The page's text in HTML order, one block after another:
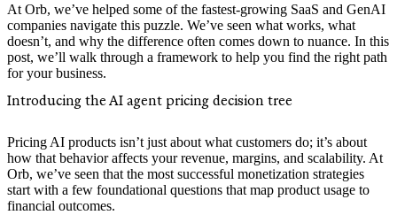
At Orb, we’ve helped some of the fastest-growing SaaS and GenAI
companies navigate this puzzle. We’ve seen what works, what
doesn’t, and why the difference often comes down to nuance. In this
post, we’ll walk through a framework to help you find the right path
for your business.
Introducing the AI agent pricing decision tree
Pricing AI products isn’t just about what customers do; it’s about
how that behavior affects your revenue, margins, and scalability. At
Orb, we’ve seen that the most successful monetization strategies
start with a few foundational questions that map product usage to
financial outcomes.